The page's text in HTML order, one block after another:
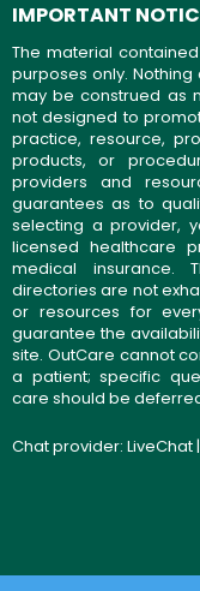
IMPORTANT
The material
purposes only.
may be construed as
not designed to
practice, resource,
products, or
providers and
guarantees as to
selecting a provider,
licensed healthcare
medical insurance.
directories are not
or resources for
guarantee the
site. OutCare cannot
a patient; specific
care should be
Chat provider: LiveChat